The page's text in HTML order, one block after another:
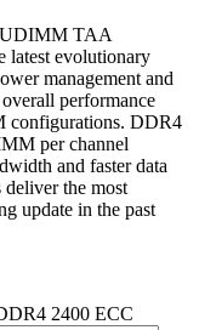
UDIMM TAA
latest evolutionary
management and
performance
configurations. DDR4
per channel
and faster data
the most
update in the past
2400 ECC